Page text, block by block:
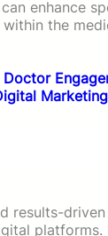
enhance
the
Doctor
Marketing
results-